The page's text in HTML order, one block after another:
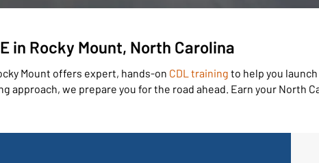
in Rocky Mount, North Carolina
Mount offers expert, hands-on CDL training to help you
approach, we prepare you for the road ahead. Earn your